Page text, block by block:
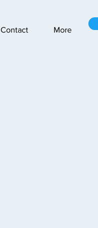
Contact More